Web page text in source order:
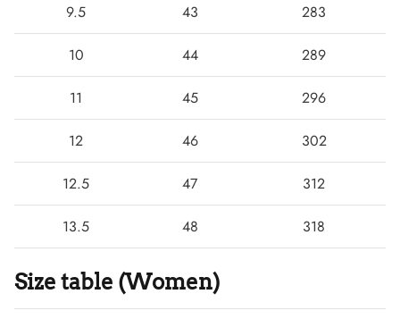
9.5 43 283
10 44 289
11 45 296
12 46 302
12.5 47 312
13.5 48 318
Size table (Women)